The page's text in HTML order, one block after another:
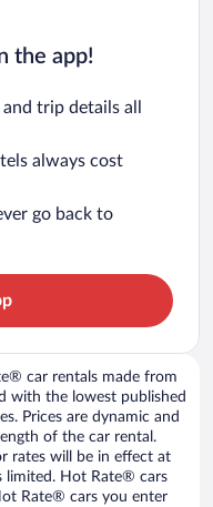
the app!
trip details all
always cost
go back to
car rentals made from
with the lowest published
Prices are dynamic and
of the car rental.
rates will be in effect at
limited. Hot Rate® cars
Rate® cars you enter